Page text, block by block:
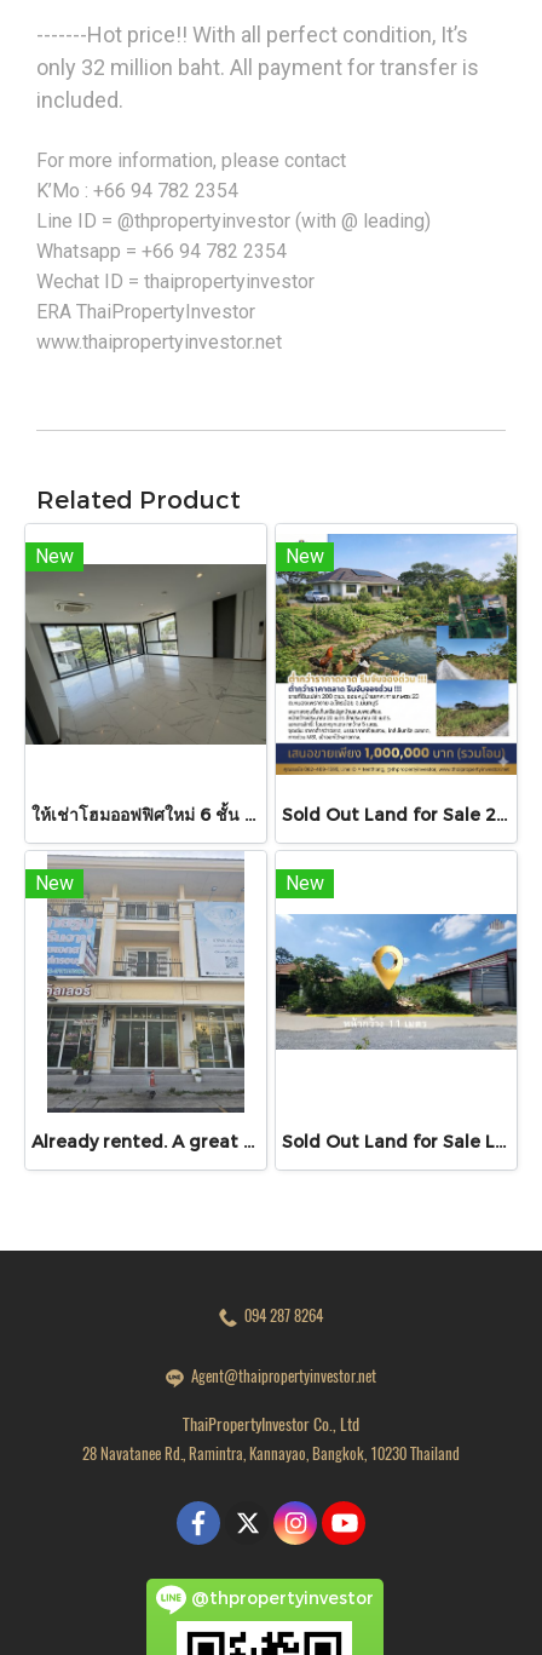
-------Hot price!! With all perfect condition, It’s
only 32 million baht. All payment for transfer is
included.
For more information, please contact
K’Mo : +66 94 782 2354
Line ID = @thpropertyinvestor (with @ leading)
Whatsapp = +66 94 782 2354
Wechat ID = thaipropertyinvestor
ERA ThaiPropertyInvestor
www.thaipropertyinvestor.net
Related Product
New
ให้เช่าโฮมออฟฟิศใหม่ 6 ชั้น โครงการ 201 AVENUE ใจกลางเอกมัย-พระราม 9 พื้นที่ใช้สอยกว่า 610 ตร.ม.,รองรับที่จอดรถสูงสุด 6 คัน ,พร้อม ลิฟต์โดยสารส่วนตัว ! ด่วน .
New
Sold Out Land for Sale 200 sq.wah Soi Muban Keha Kaset 23, Nong Phrao Ngai, Sai Noi, Nonthaburi Below Market Price, Ideal for Investment or Self-Sufficient Living
New
Already rented. A great opportunity for those looking for a commercial building in Bangna / shophouse near ABAC Bangna
New
Sold Out Land for Sale Lam Pho, Bang Bua Thong, Nonthaburi | 50 sq.wah | Under 1 MB | Near Road 345 & Kanchanaphisek
094 287 8264
Agent@thaipropertyinvestor.net
ThaiPropertyInvestor Co., Ltd
28 Navatanee Rd., Ramintra, Kannayao, Bangkok, 10230 Thailand
@thpropertyinvestor